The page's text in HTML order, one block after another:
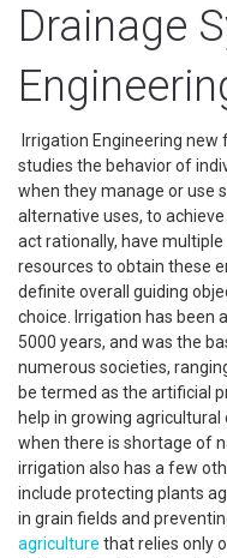
Drainage
Irrigation Engineering
studies the behavior of
when they manage or use
alternative uses, to
act rationally, have
resources to obtain these
definite overall guiding
choice. Irrigation has been
5000 years, and was the
numerous societies,
be termed as the artificial
help in growing
when there is shortage of
irrigation also has a few
include protecting plants
in grain fields and
agriculture that relies only